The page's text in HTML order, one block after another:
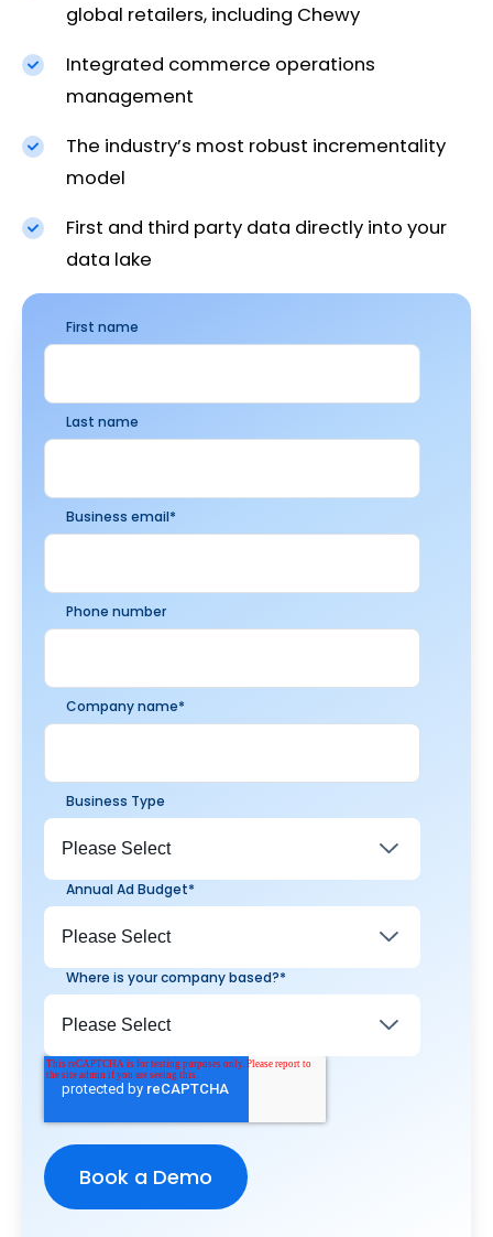
global retailers, including Chewy
Integrated commerce operations
management
The industry’s most robust incrementality
model
First and third party data directly into your
data lake
First name
Last name
Business email*
Phone number
Company name*
Business Type
Annual Ad Budget*
Where is your company based?*